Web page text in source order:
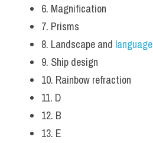
6. Magnification
7. Prisms
8. Landscape and language
9. Ship design
10. Rainbow refraction
11. D
12. B
13. E